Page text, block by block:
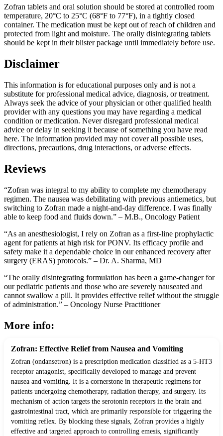
Zofran tablets and oral solution should be stored at controlled room
temperature, 20°C to 25°C (68°F to 77°F), in a tightly closed
container. The medication must be kept out of reach of children and
protected from light and moisture. The orally disintegrating tablets
should be kept in their blister package until immediately before use.
Disclaimer
This information is for educational purposes only and is not a
substitute for professional medical advice, diagnosis, or treatment.
Always seek the advice of your physician or other qualified health
provider with any questions you may have regarding a medical
condition or medication. Never disregard professional medical
advice or delay in seeking it because of something you have read
here. The information provided may not cover all possible uses,
directions, precautions, drug interactions, or adverse effects.
Reviews
“Zofran was integral to my ability to complete my chemotherapy
regimen. The nausea was debilitating with previous antiemetics, but
switching to Zofran made a night-and-day difference. I was finally
able to keep food and fluids down.” – M.B., Oncology Patient
“As an anesthesiologist, I rely on Zofran as a first-line prophylactic
agent for patients at high risk for PONV. Its efficacy profile and
safety make it a dependable choice in our enhanced recovery after
surgery (ERAS) protocols.” – Dr. A. Sharma, MD
“The orally disintegrating formulation has been a game-changer for
our pediatric patients and those who are severely nauseated and
cannot swallow a pill. It provides effective relief without the struggle
of administration.” – Oncology Nurse Practitioner
More info:
Zofran: Effective Relief from Nausea and Vomiting
Zofran (ondansetron) is a prescription medication classified as a 5-HT3
receptor antagonist, specifically developed to manage and prevent
nausea and vomiting. It is a cornerstone in therapeutic regimens for
patients undergoing chemotherapy, radiation therapy, and surgery. Its
mechanism of action targets the serotonin receptors in the brain and
gastrointestinal tract, which are primarily responsible for triggering the
vomiting reflex. By blocking these signals, Zofran provides a highly
effective and targeted approach to controlling emesis, significantly